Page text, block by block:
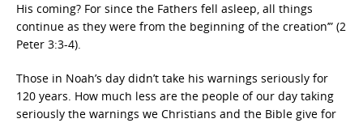
His coming? For since the Fathers fell asleep, all things
continue as they were from the beginning of the creation’” (2
Peter 3:3-4).
Those in Noah’s day didn’t take his warnings seriously for
120 years. How much less are the people of our day taking
seriously the warnings we Christians and the Bible give for